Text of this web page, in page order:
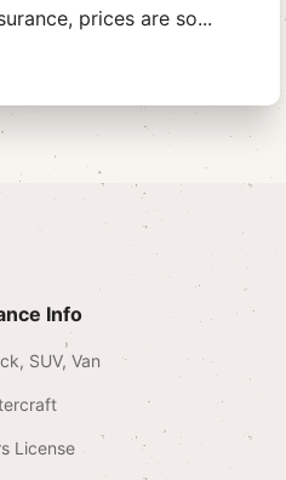
prices are so...
Info
SUV, Van
License